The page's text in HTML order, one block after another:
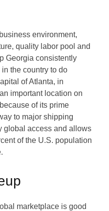
environment,
quality labor pool and
Georgia consistently
the country to do
of Atlanta, in
important location on
of its prime
to major shipping
global access and allows
of the U.S. population
marketplace is good